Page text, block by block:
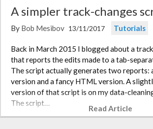
A simpler track-changes
By Bob Mesibov 13/11/2017 Tutorials
Back in March 2015 I blogged about a
that reports the edits made to a tab-
The script actually generates two reports:
version and a fancy HTML version. A
version of that script is on my data-
The script…
Read Article